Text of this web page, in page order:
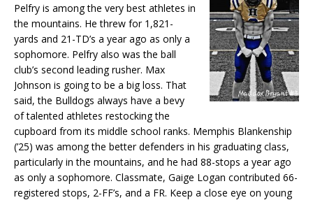
Pelfry is among the very best athletes in
the mountains. He threw for 1,821-
yards and 21-TD’s a year ago as only a
sophomore. Pelfry also was the ball
club’s second leading rusher. Max
Johnson is going to be a big loss. That
said, the Bulldogs always have a bevy
of talented athletes restocking the
cupboard from its middle school ranks. Memphis Blankenship
(’25) was among the better defenders in his graduating class,
particularly in the mountains, and he had 88-stops a year ago
as only a sophomore. Classmate, Gaige Logan contributed 66-
registered stops, 2-FF’s, and a FR. Keep a close eye on young